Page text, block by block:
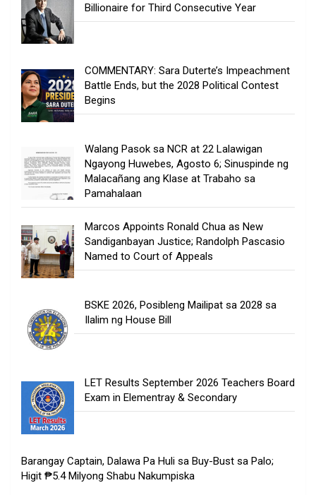
Billionaire for Third Consecutive Year
COMMENTARY: Sara Duterte’s Impeachment
Battle Ends, but the 2028 Political Contest
Begins
Walang Pasok sa NCR at 22 Lalawigan
Ngayong Huwebes, Agosto 6; Sinuspinde ng
Malacañang ang Klase at Trabaho sa
Pamahalaan
Marcos Appoints Ronald Chua as New
Sandiganbayan Justice; Randolph Pascasio
Named to Court of Appeals
BSKE 2026, Posibleng Mailipat sa 2028 sa
Ilalim ng House Bill
LET Results September 2026 Teachers Board
Exam in Elementray & Secondary
Barangay Captain, Dalawa Pa Huli sa Buy-Bust sa Palo;
Higit ₱5.4 Milyong Shabu Nakumpiska